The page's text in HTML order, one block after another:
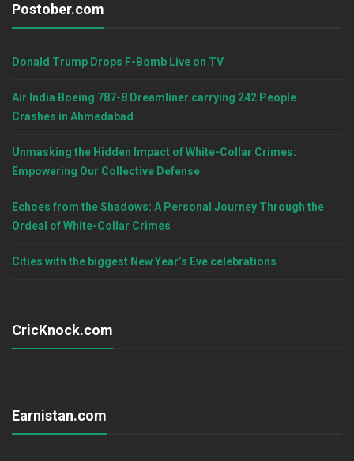
Postober.com
Donald Trump Drops F-Bomb Live on TV
Air India Boeing 787-8 Dreamliner carrying 242 People
Crashes in Ahmedabad
Unmasking the Hidden Impact of White-Collar Crimes:
Empowering Our Collective Defense
Echoes from the Shadows: A Personal Journey Through the
Ordeal of White-Collar Crimes
Cities with the biggest New Year’s Eve celebrations
CricKnock.com
Earnistan.com